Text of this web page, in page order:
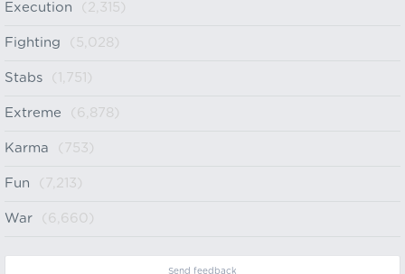
Execution (2,315)
Fighting (5,028)
Stabs (1,751)
Extreme (6,878)
Karma (753)
Fun (7,213)
War (6,660)
Send feedback